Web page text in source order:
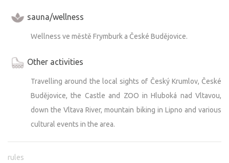
sauna/wellness
Wellness ve městě Frymburk a České Budějovice.
Other activities
Travelling around the local sights of Český Krumlov, České
Budějovice, the Castle and ZOO in Hluboká nad Vltavou,
down the Vltava River, mountain biking in Lipno and various
cultural events in the area.
rules